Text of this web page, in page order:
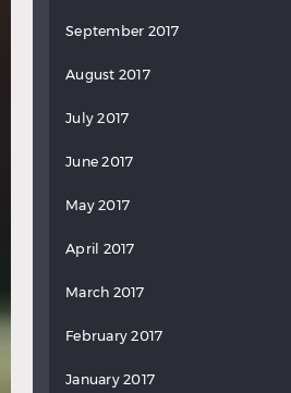
September 2017
August 2017
July 2017
June 2017
May 2017
April 2017
March 2017
February 2017
January 2017